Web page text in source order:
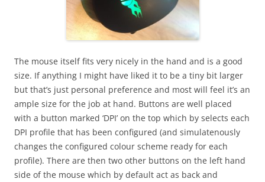
The mouse itself fits very nicely in the hand and is a good
size. If anything I might have liked it to be a tiny bit larger
but that’s just personal preference and most will feel it’s an
ample size for the job at hand. Buttons are well placed
with a button marked ‘DPI’ on the top which by selects each
DPI profile that has been configured (and simulatenously
changes the configured colour scheme ready for each
profile). There are then two other buttons on the left hand
side of the mouse which by default act as back and